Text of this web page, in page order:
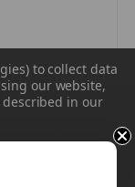
to collect data
our website,
in our
Cookies